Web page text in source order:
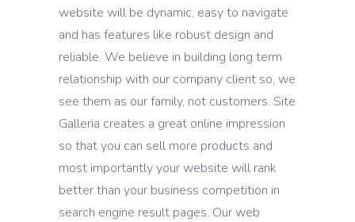
website will be dynamic, easy to navigate
and has features like robust design and
reliable. We believe in building long term
relationship with our company client so, we
see them as our family, not customers. Site
Galleria creates a great online impression
so that you can sell more products and
most importantly your website will rank
better than your business competition in
search engine result pages. Our web